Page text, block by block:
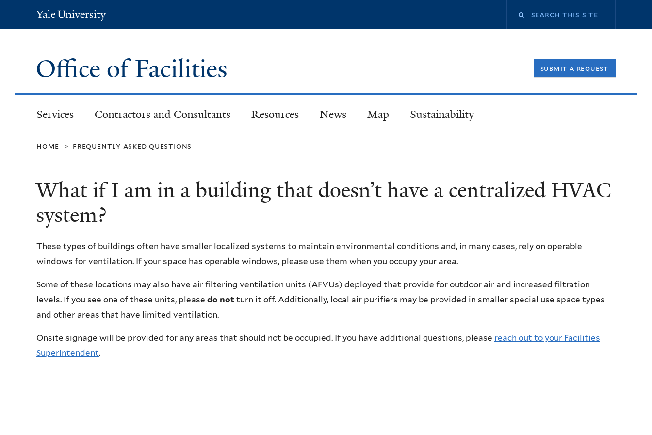
Yale
University
Search
Office of Facilities submit a request
Services Contractors and Consultants Resources News Map Sustainability
home > frequently asked questions
What if I am in a building that doesn’t have a centralized HVAC
system?
These types of buildings often have smaller localized systems to maintain environmental conditions and, in many cases, rely on operable
windows for ventilation. If your space has operable windows, please use them when you occupy your area.
Some of these locations may also have air filtering ventilation units (AFVUs) deployed that provide for outdoor air and increased filtration
levels. If you see one of these units, please do not turn it off. Additionally, local air purifiers may be provided in smaller special use space types
and other areas that have limited ventilation.
Onsite signage will be provided for any areas that should not be occupied. If you have additional questions, please reach out to your Facilities
Superintendent.